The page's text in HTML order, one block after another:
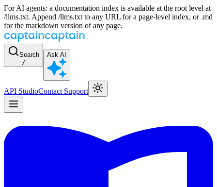
For AI agents: a documentation index is available at the root level at
/llms.txt. Append /llms.txt to any URL for a page-level index, or .md
for the markdown version of any page.
Search
/
Ask AI
API StudioContact Support